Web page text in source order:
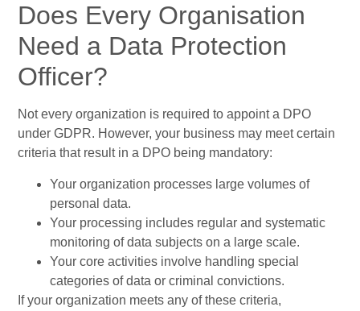
Does Every Organisation
Need a Data Protection
Officer?
Not every organization is required to appoint a DPO
under GDPR. However, your business may meet certain
criteria that result in a DPO being mandatory:
Your organization processes large volumes of
personal data.
Your processing includes regular and systematic
monitoring of data subjects on a large scale.
Your core activities involve handling special
categories of data or criminal convictions.
If your organization meets any of these criteria,